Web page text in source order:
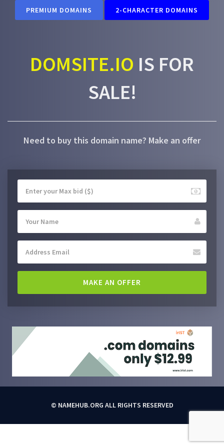
PREMIUM DOMAINS 2-CHARACTER DOMAINS
DOMSITE.IO IS FOR
SALE!
Need to buy this domain name? Make an offer
MAKE AN OFFER
© NAMEHUB.ORG ALL RIGHTS RESERVED